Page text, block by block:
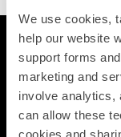
We use cookies,
help our website
support forms
marketing and
involve analytics,
can allow these
cookies and